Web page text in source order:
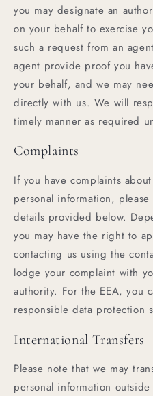
you may designate an
on your behalf to exercise
such a request from an
agent provide proof you
your behalf, and we may
directly with us. We will
timely manner as required
Complaints
If you have complaints
personal information,
details provided below.
you may have the right to
contacting us using the
lodge your complaint with
authority. For the EEA, you
responsible data protection
International Transfers
Please note that we may
personal information